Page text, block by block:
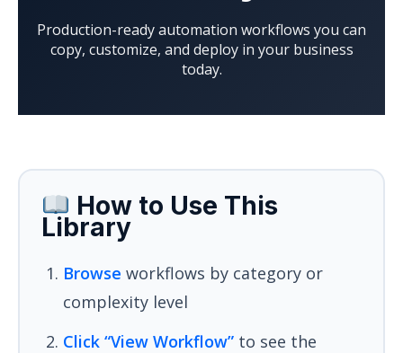
Production-ready automation workflows you can
copy, customize, and deploy in your business
today.
How to Use This
Library
Browse workflows by category or
complexity level
Click “View Workflow” to see the